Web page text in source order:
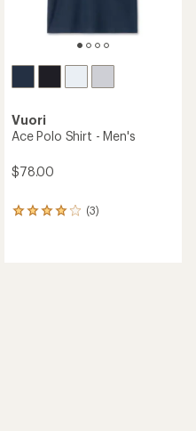
Vuori
Ace Polo Shirt - Men's
$78.00
(3)
3